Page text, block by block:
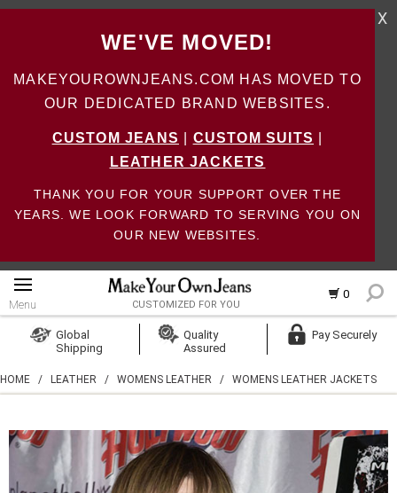
WE'VE MOVED!
MAKEYOUROWNJEANS.COM HAS MOVED TO
OUR DEDICATED BRAND WEBSITES.
CUSTOM JEANS CUSTOM SUITS
LEATHER JACKETS
THANK YOU FOR YOUR SUPPORT OVER THE
YEARS. WE LOOK FORWARD TO SERVING YOU ON
OUR NEW WEBSITES.
X
0
Menu CUSTOMIZED FOR YOU
Create Account
Global
Shipping
Quality
Assured
Pay Securely
HOME / LEATHER / WOMENS LEATHER / WOMENS LEATHER JACKETS